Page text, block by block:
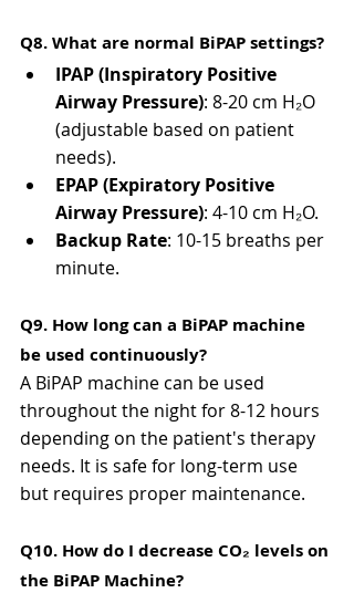
Q8. What are normal BiPAP settings?
IPAP (Inspiratory Positive
Airway Pressure): 8-20 cm H₂O
(adjustable based on patient
needs).
EPAP (Expiratory Positive
Airway Pressure): 4-10 cm H₂O.
Backup Rate: 10-15 breaths per
minute.
Q9. How long can a BiPAP machine
be used continuously?
A BiPAP machine can be used
throughout the night for 8-12 hours
depending on the patient's therapy
needs. It is safe for long-term use
but requires proper maintenance.
Q10. How do I decrease CO₂ levels on
the BiPAP Machine?